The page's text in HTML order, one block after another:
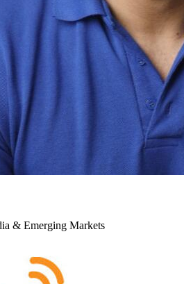
& Emerging Markets